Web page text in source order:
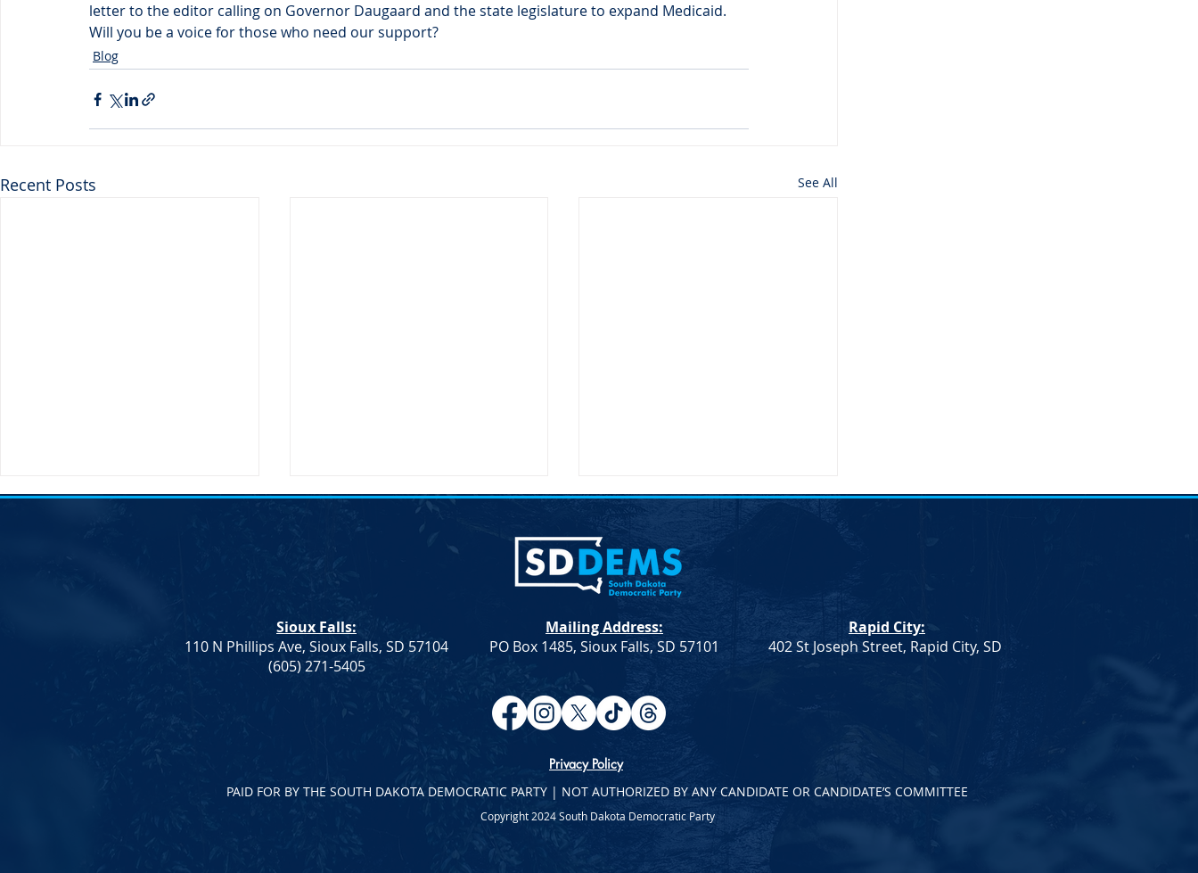
letter to the editor calling on Governor Daugaard and the state legislature to expand Medicaid.
Will you be a voice for those who need our support?
Blog
Recent Posts See All
Notice of Election – SDDP
Vice Chair
Joint Democratic Leadership
Column – Week 9
Sioux Falls:
110 N Phillips Ave, Sioux Falls, SD 57104
(605) 271-5405
Mailing Address:
PO Box 1485, Sioux Falls, SD 57101
Rapid City:
402 St Joseph Street, Rapid City, SD
Privacy Policy
PAID FOR BY THE SOUTH DAKOTA DEMOCRATIC PARTY | NOT AUTHORIZED BY ANY CANDIDATE OR CANDIDATE’S COMMITTEE
Copyright 2024 South Dakota Democratic Party